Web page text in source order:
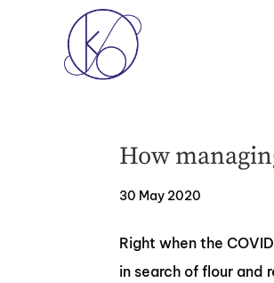
How
30 May 2020
Right when the
in search of flour and